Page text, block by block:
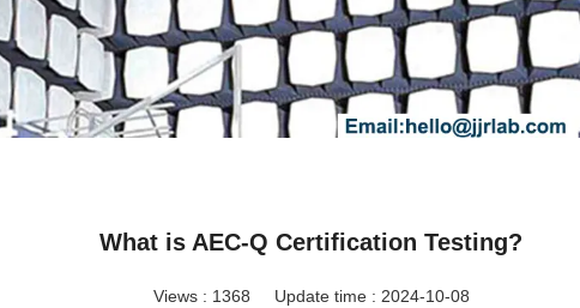
What is AEC-Q Certification Testing?
Views : 1368 Update time : 2024-10-08